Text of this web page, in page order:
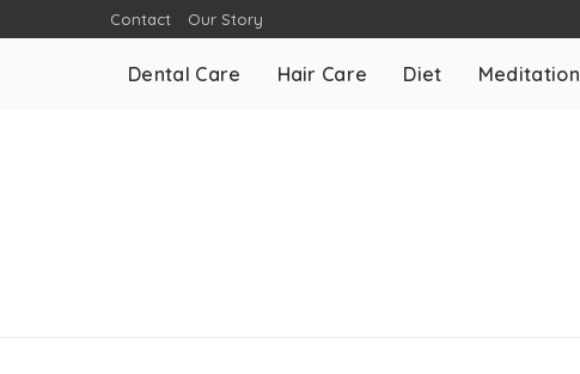
Contact Our Story
Dental Care Hair Care Diet Meditation